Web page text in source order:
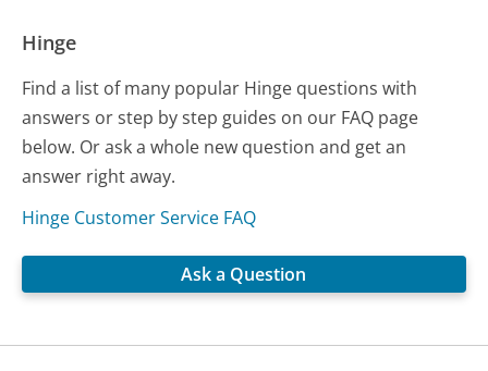
Hinge
Find a list of many popular Hinge questions with
answers or step by step guides on our FAQ page
below. Or ask a whole new question and get an
answer right away.
Hinge Customer Service FAQ
Ask a Question